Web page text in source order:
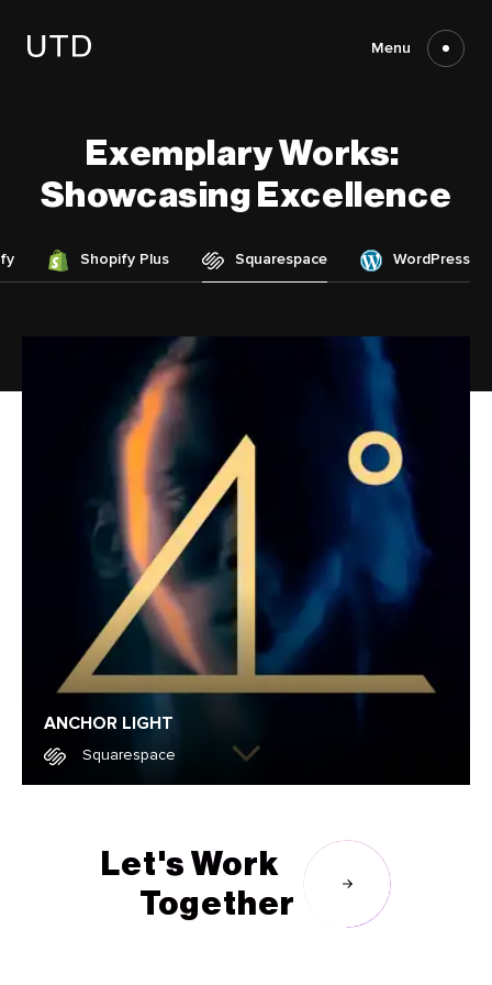
content
Menu
ExemplaryWorks:
ShowcasingExcellence
Shopify Plus Squarespace WordPress
ANCHOR LIGHT
Squarespace
Squarespace
Let's Work
Together